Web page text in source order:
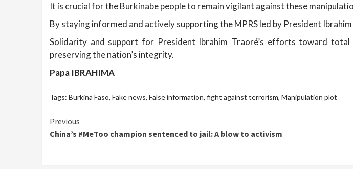
It is crucial for the Burkinabe people to remain vigilant against these
By staying informed and actively supporting the MPRS led by President
Solidarity and support for President Ibrahim Traoré’s efforts toward
preserving the nation’s integrity.
Papa IBRAHIMA
Tags: Burkina Faso, Fake news, False information, fight against terrorism, Manipulation plot
Continue
Previous
China’s #MeToo champion sentenced to jail: A blow to activism